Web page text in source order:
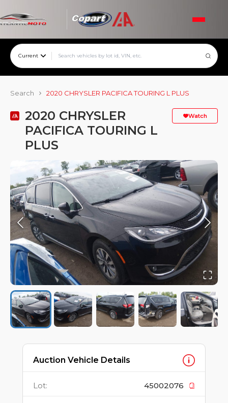
Current
Search 2020 CHRYSLER PACIFICA TOURING L PLUS
2020 CHRYSLER
PACIFICA TOURING L
PLUS
Watch
Auction Vehicle Details
Lot: 45002076